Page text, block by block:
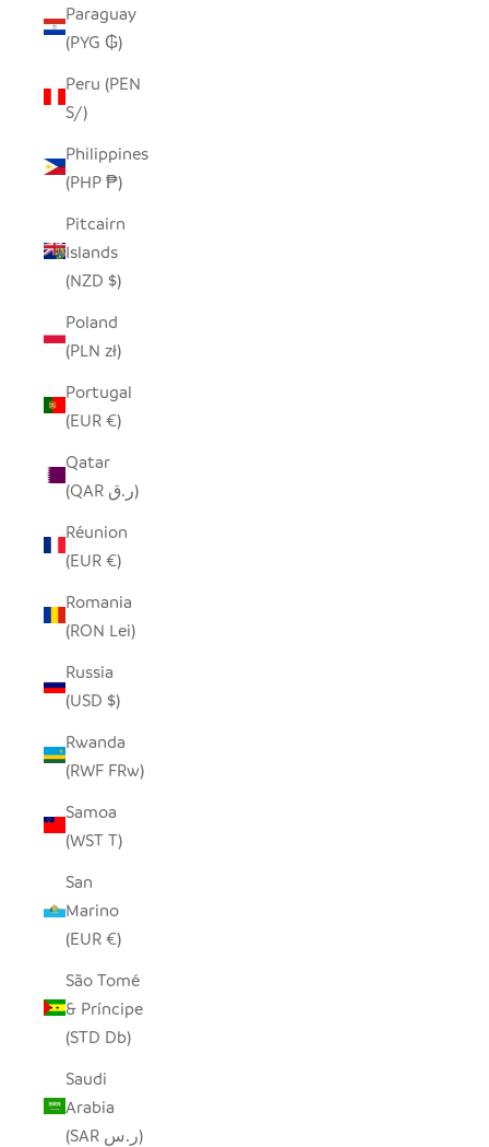
Paraguay
(PYG ₲)
Peru (PEN
S/)
Philippines
(PHP ₱)
Pitcairn
Islands
(NZD $)
Poland
(PLN zł)
Portugal
(EUR €)
Qatar
(QAR ر.ق)
Réunion
(EUR €)
Romania
(RON Lei)
Russia
(USD $)
Rwanda
(RWF FRw)
Samoa
(WST T)
San
Marino
(EUR €)
São Tomé
& Príncipe
(STD Db)
Saudi
Arabia
(SAR ر.س)